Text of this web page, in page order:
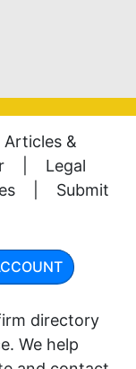
Articles &
Legal
Submit
directory
We help